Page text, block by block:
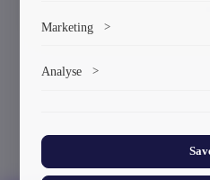
Marketing >
ads.
Analyse >